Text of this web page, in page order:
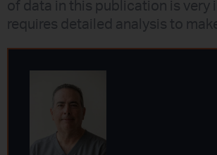
of data in this publication is very
requires detailed analysis to